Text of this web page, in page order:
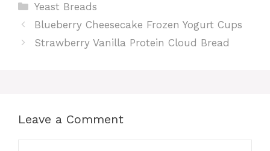
Categories
Yeast Breads
Blueberry Cheesecake Frozen Yogurt Cups
Strawberry Vanilla Protein Cloud Bread
Leave a Comment